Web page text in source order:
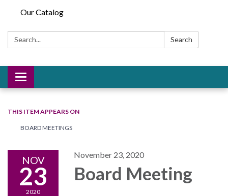
Our Catalog
Search: Search
Toggle
navigation
THIS ITEM APPEARS ON
BOARD MEETINGS
NOV
23
2020
November 23, 2020
Board Meeting